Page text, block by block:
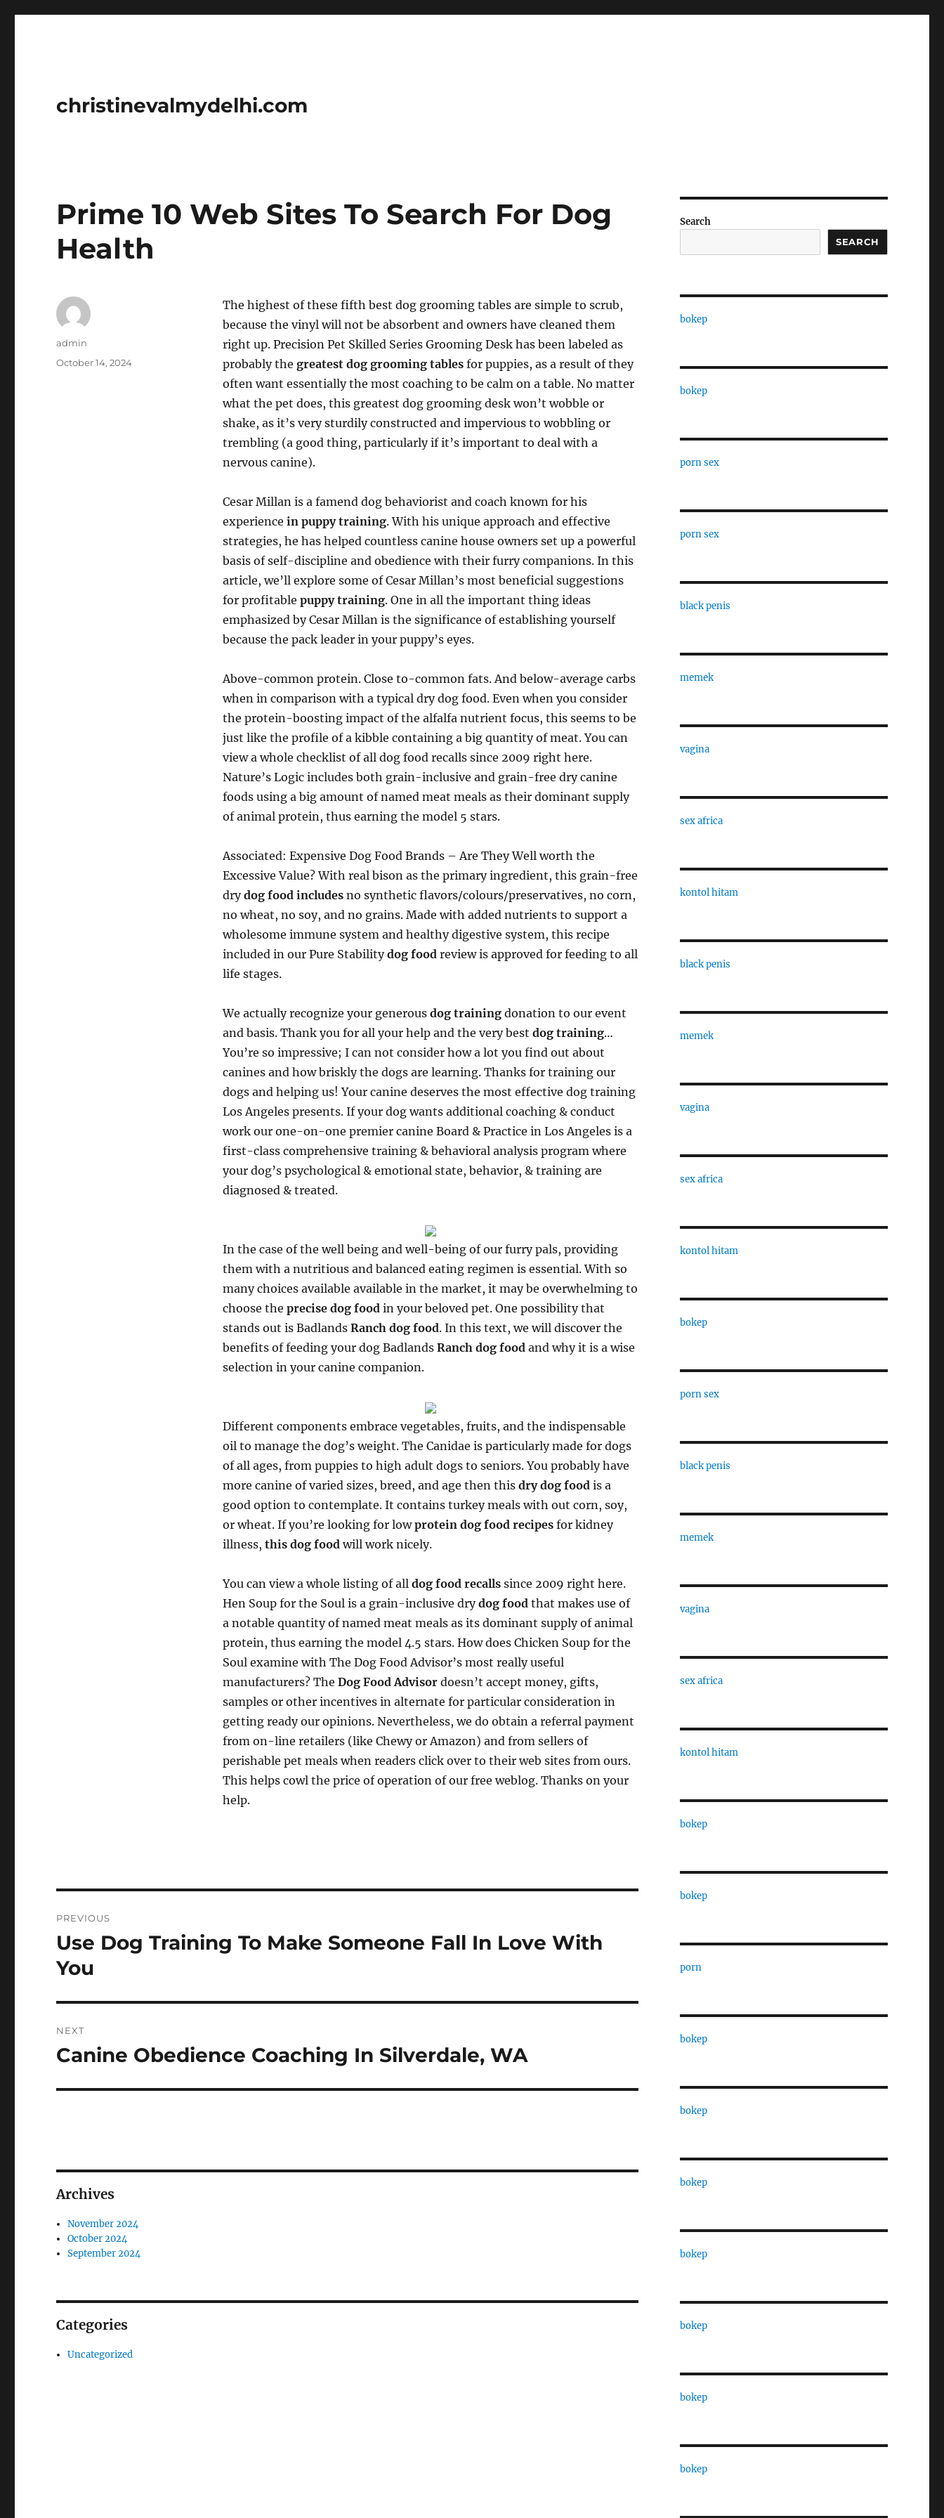
christinevalmydelhi.com
Prime 10 Web Sites To Search For Dog
Health
The highest of these fifth best dog grooming tables are simple to scrub,
because the vinyl will not be absorbent and owners have cleaned them
right up. Precision Pet Skilled Series Grooming Desk has been labeled as
probably the greatest dog grooming tables for puppies, as a result of they
often want essentially the most coaching to be calm on a table. No matter
what the pet does, this greatest dog grooming desk won’t wobble or
shake, as it’s very sturdily constructed and impervious to wobbling or
trembling (a good thing, particularly if it’s important to deal with a
nervous canine).
Cesar Millan is a famend dog behaviorist and coach known for his
experience in puppy training. With his unique approach and effective
strategies, he has helped countless canine house owners set up a powerful
basis of self-discipline and obedience with their furry companions. In this
article, we’ll explore some of Cesar Millan’s most beneficial suggestions
for profitable puppy training. One in all the important thing ideas
emphasized by Cesar Millan is the significance of establishing yourself
because the pack leader in your puppy’s eyes.
Above-common protein. Close to-common fats. And below-average carbs
when in comparison with a typical dry dog food. Even when you consider
the protein-boosting impact of the alfalfa nutrient focus, this seems to be
just like the profile of a kibble containing a big quantity of meat. You can
view a whole checklist of all dog food recalls since 2009 right here.
Nature’s Logic includes both grain-inclusive and grain-free dry canine
foods using a big amount of named meat meals as their dominant supply
of animal protein, thus earning the model 5 stars.
Associated: Expensive Dog Food Brands – Are They Well worth the
Excessive Value? With real bison as the primary ingredient, this grain-free
drydog food includes no synthetic flavors/colours/preservatives, no corn,
no wheat, no soy, and no grains. Made with added nutrients to support a
wholesome immune system and healthy digestive system, this recipe
included in our Pure Stabilitydog foodreview is approved for feeding to all
life stages.
We actually recognize your generous dog trainingdonation to our event
and basis. Thank you for all your help and the very best dog training…
You’re so impressive; I can not consider how a lot you find out about
canines and how briskly the dogs are learning. Thanks for training our
dogs and helping us! Your canine deserves the most effective dog training
Los Angeles presents. If your dog wants additional coaching & conduct
work our one-on-one premier canine Board & Practice in Los Angeles is a
first-class comprehensive training & behavioral analysis program where
your dog’s psychological & emotional state, behavior, & training are
diagnosed & treated.
In the case of the well being and well-being of our furry pals, providing
them with a nutritious and balanced eating regimen is essential. With so
many choices available available in the market, it may be overwhelming to
choose the precise dog foodin your beloved pet. One possibility that
stands out is Badlands Ranch dog food. In this text, we will discover the
benefits of feeding your dog Badlands Ranch dog foodand why it is a wise
selection in your canine companion.
Different components embrace vegetables, fruits, and the indispensable
oil to manage the dog’s weight. The Canidae is particularly made for dogs
of all ages, from puppies to high adult dogs to seniors. You probably have
more canine of varied sizes, breed, and age then this dry dog foodis a
good option to contemplate. It contains turkey meals with out corn, soy,
or wheat. If you’re looking for lowprotein dog food recipes for kidney
illness, this dog foodwill work nicely.
You can view a whole listing of all dog food recalls since 2009 right here.
Hen Soup for the Soul is a grain-inclusive drydog foodthat makes use of
a notable quantity of named meat meals as its dominant supply of animal
protein, thus earning the model 4.5 stars. How does Chicken Soup for the
Soul examine with The Dog Food Advisor’s most really useful
manufacturers? The Dog Food Advisor doesn’t accept money, gifts,
samples or other incentives in alternate for particular consideration in
getting ready our opinions. Nevertheless, we do obtain a referral payment
from on-line retailers (like Chewy or Amazon) and from sellers of
perishable pet meals when readers click over to their web sites from ours.
This helps cowl the price of operation of our free weblog. Thanks on your
help.
Author
admin
Posted
October 14, 2024
navigation
PREVIOUS
Previous
post:
Use Dog Training To Make Someone Fall In Love With
You
NEXT
Next
Canine Obedience Coaching In Silverdale, WA
Archives
November 2024
October 2024
September 2024
Categories
Uncategorized
Search
SEARCH
bokep
bokep
porn sex
porn sex
black penis
memek
vagina
sex africa
kontol hitam
black penis
memek
vagina
sex africa
kontol hitam
bokep
porn sex
black penis
memek
vagina
sex africa
kontol hitam
bokep
bokep
porn
bokep
bokep
bokep
bokep
bokep
bokep
bokep